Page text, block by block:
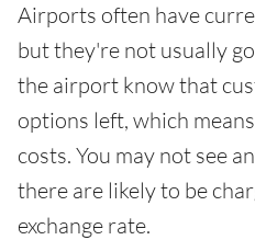
Airports often have
but they're not usually
the airport know that
options left, which
costs. You may not see
there are likely to be
exchange rate.